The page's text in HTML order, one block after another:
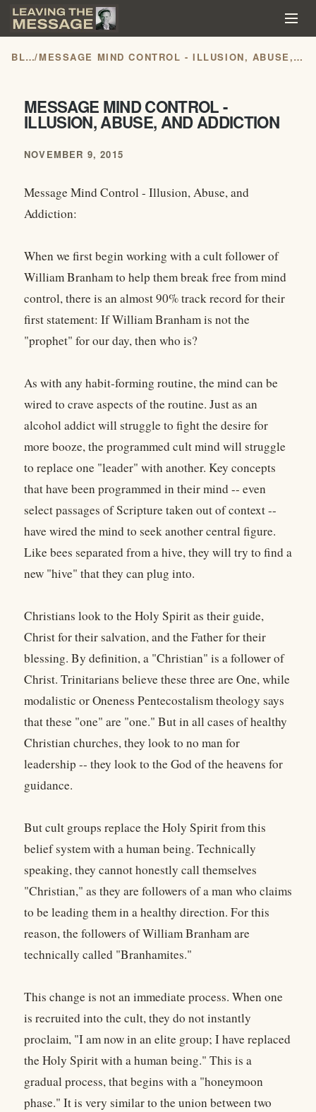
BLOG/ MESSAGE MIND CONTROL - ILLUSION, ABUSE, AND ADDICTION
MESSAGE MIND CONTROL -
ILLUSION, ABUSE, AND ADDICTION
NOVEMBER 9, 2015
Message Mind Control - Illusion, Abuse, and
Addiction:
When we first begin working with a cult follower of
William Branham to help them break free from mind
control, there is an almost 90% track record for their
first statement: If William Branham is not the
"prophet" for our day, then who is?
As with any habit-forming routine, the mind can be
wired to crave aspects of the routine. Just as an
alcohol addict will struggle to fight the desire for
more booze, the programmed cult mind will struggle
to replace one "leader" with another. Key concepts
that have been programmed in their mind -- even
select passages of Scripture taken out of context --
have wired the mind to seek another central figure.
Like bees separated from a hive, they will try to find a
new "hive" that they can plug into.
Christians look to the Holy Spirit as their guide,
Christ for their salvation, and the Father for their
blessing. By definition, a "Christian" is a follower of
Christ. Trinitarians believe these three are One, while
modalistic or Oneness Pentecostalism theology says
that these "one" are "one." But in all cases of healthy
Christian churches, they look to no man for
leadership -- they look to the God of the heavens for
guidance.
But cult groups replace the Holy Spirit from this
belief system with a human being. Technically
speaking, they cannot honestly call themselves
"Christian," as they are followers of a man who claims
to be leading them in a healthy direction. For this
reason, the followers of William Branham are
technically called "Branhamites."
This change is not an immediate process. When one
is recruited into the cult, they do not instantly
proclaim, "I am now in an elite group; I have replaced
the Holy Spirit with a human being." This is a
gradual process, that begins with a "honeymoon
phase." It is very similar to the union between two